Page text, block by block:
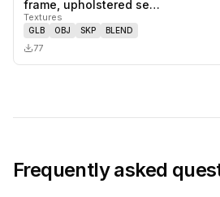
frame, upholstered se…
Textures
GLB OBJ SKP BLEND
77
Frequently asked